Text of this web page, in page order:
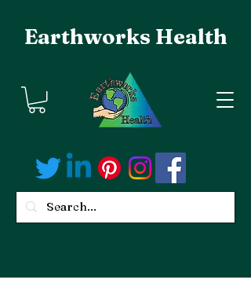
Earthworks Health